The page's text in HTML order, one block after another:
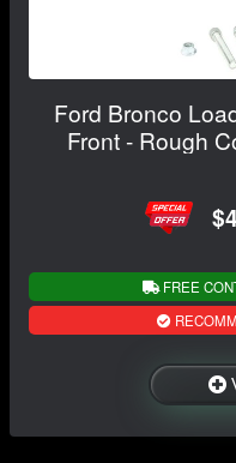
Ford Bronco
Front - Rough
FREE